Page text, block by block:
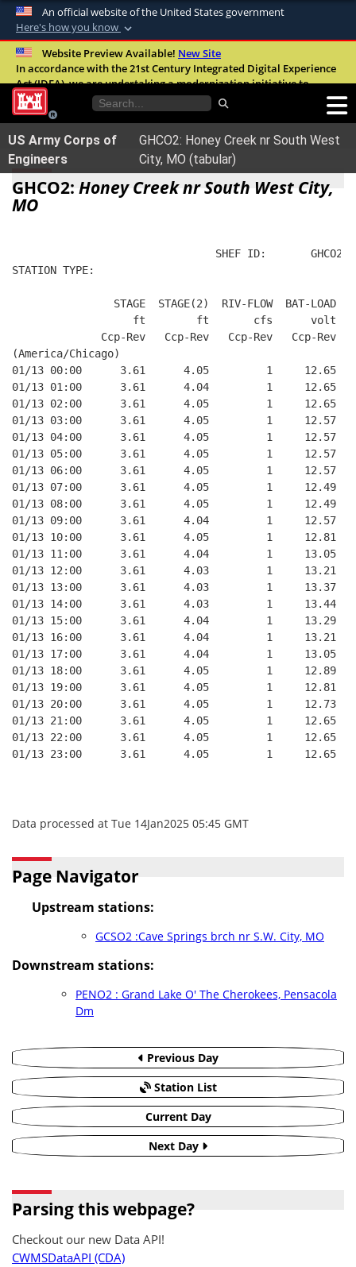
An official website of the United States government
Here's how you know
Official websites use .mil
A.milwebsite belongs to an official U.S.
United States.
Secure .mil websites use HTTPS
Alock ( )orhttps://means you’ve safely
connected to the .mil website. Share sensitive
Website Preview Available! New Site
In accordance with the 21st Century Integrated Digital Experience
Act (IDEA), we are undertaking a modernization initiative to
improve the overall quality, accessibility, and user experience of
our digital services.FAQ
US Army Corps of
Engineers
GHCO2: Honey Creek nr South West
City, MO (tabular)
GHCO2: Honey Creek nr South West City,
MO
SHEF ID:       GHCO2
STATION TYPE:
                STAGE  STAGE(2)  RIV-FLOW  BAT-LOAD
                   ft        ft       cfs      volt
              Ccp-Rev   Ccp-Rev   Ccp-Rev   Ccp-Rev
(America/Chicago)
01/13 00:00      3.61      4.05         1     12.65
01/13 01:00      3.61      4.04         1     12.65
01/13 02:00      3.61      4.05         1     12.65
01/13 03:00      3.61      4.05         1     12.57
01/13 04:00      3.61      4.05         1     12.57
01/13 05:00      3.61      4.05         1     12.57
01/13 06:00      3.61      4.05         1     12.57
01/13 07:00      3.61      4.05         1     12.49
01/13 08:00      3.61      4.05         1     12.49
01/13 09:00      3.61      4.04         1     12.57
01/13 10:00      3.61      4.05         1     12.81
01/13 11:00      3.61      4.04         1     13.05
01/13 12:00      3.61      4.03         1     13.21
01/13 13:00      3.61      4.03         1     13.37
01/13 14:00      3.61      4.03         1     13.44
01/13 15:00      3.61      4.04         1     13.29
01/13 16:00      3.61      4.04         1     13.21
01/13 17:00      3.61      4.04         1     13.05
01/13 18:00      3.61      4.05         1     12.89
01/13 19:00      3.61      4.05         1     12.81
01/13 20:00      3.61      4.05         1     12.73
01/13 21:00      3.61      4.05         1     12.65
01/13 22:00      3.61      4.05         1     12.65
01/13 23:00      3.61      4.05         1     12.65
Data processed at Tue 14Jan2025 05:45 GMT
Page Navigator
Upstream stations:
GCSO2 :Cave Springs brch nr S.W. City, MO
Downstream stations:
PENO2 : Grand Lake O' The Cherokees, Pensacola
Dm
Previous Day
Station List
Current Day
Next Day
Parsing this webpage?
Checkout our new Data API!
CWMSDataAPI (CDA)